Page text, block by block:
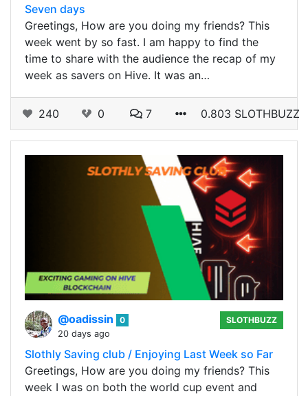
Seven days
Greetings, How are you doing my friends? This
week went by so fast. I am happy to find the
time to share with the audience the recap of my
week as savers on Hive. It was an…
240 0 7 0.803 SLOTHBUZZ
@oadissin
0
20 days ago
SLOTHBUZZ
Slothly Saving club / Enjoying Last Week so Far
Greetings, How are you doing my friends? This
week I was on both the world cup event and